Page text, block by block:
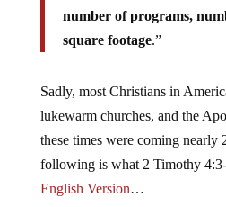
number of programs,
square footage.”
Sadly, most Christians in
lukewarm churches, and the
these times were coming nearly
following is what 2 Timothy
English Version…